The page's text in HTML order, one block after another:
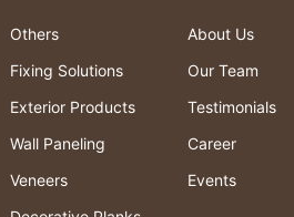
Others
Fixing Solutions
Exterior Products
Wall Paneling
Veneers
About Us
Our Team
Testimonials
Career
Events